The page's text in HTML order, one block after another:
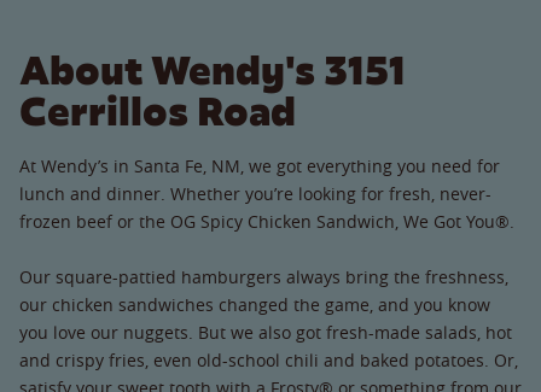
About Wendy's 3151
Cerrillos Road
At Wendy’s in Santa Fe, NM, we got everything you need for
lunch and dinner. Whether you’re looking for fresh, never-
frozen beef or the OG Spicy Chicken Sandwich, We Got You®.
Our square-pattied hamburgers always bring the freshness,
our chicken sandwiches changed the game, and you know
you love our nuggets. But we also got fresh-made salads, hot
and crispy fries, even old-school chili and baked potatoes. Or,
satisfy your sweet tooth with a Frosty® or something from our